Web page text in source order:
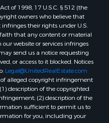
of 1998, 17 U.S.C. § 512 (the
owners who believe that
their rights under U.S.
that any content or material
website or services infringes
send us a notice requesting
or access to it blocked. Notices
Legal@UnitedRealEstate.com
alleged copyright infringement
description of the copyrighted
(2) description of the
sufficient to permit us to
for you, including your